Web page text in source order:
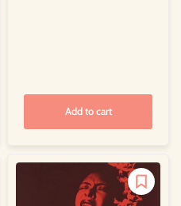
Add to cart